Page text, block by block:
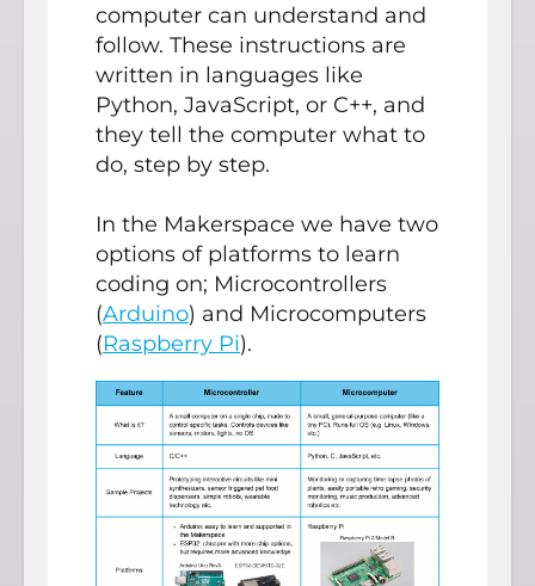
computer can understand and
follow. These instructions are
written in languages like
Python, JavaScript, or C++, and
they tell the computer what to
do, step by step.
In the Makerspace we have two
options of platforms to learn
coding on; Microcontrollers
(Arduino) and Microcomputers
(Raspberry Pi).